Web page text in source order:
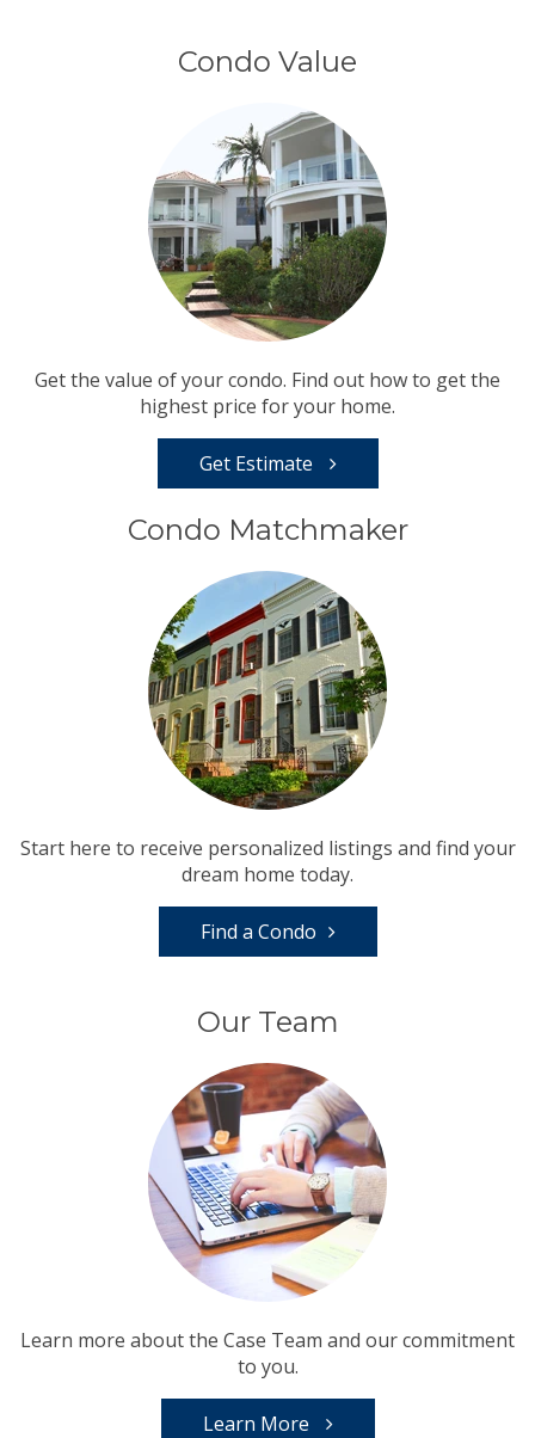
Condo Value
Get the value of your condo. Find out how to get the
highest price for your home.
Get Estimate
Condo Matchmaker
Start here to receive personalized listings and find your
dream home today.
Find a Condo
Our Team
Learn more about the Case Team and our commitment
to you.
Learn More